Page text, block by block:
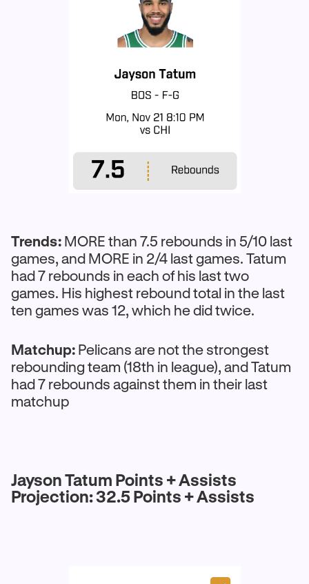
Trends: MORE than 7.5 rebounds in 5/10 last
games, and MORE in 2/4 last games. Tatum
had 7 rebounds in each of his last two
games. His highest rebound total in the last
ten games was 12, which he did twice.
Matchup: Pelicans are not the strongest
rebounding team (18th in league), and Tatum
had 7 rebounds against them in their last
matchup
Jayson Tatum Points + Assists
Projection: 32.5 Points + Assists